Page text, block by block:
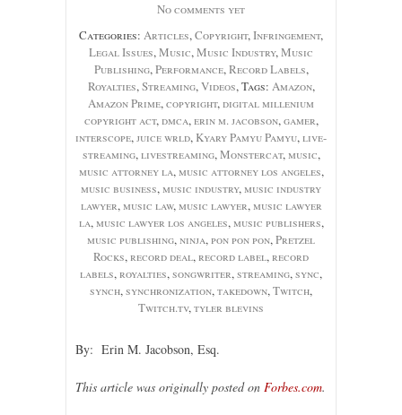
No comments yet
Categories: Articles,Copyright,Infringement,
Legal Issues,Music,Music Industry,Music
Publishing,Performance,Record Labels,
Royalties,Streaming,Videos, Tags: Amazon,
Amazon Prime,copyright,digital millenium
copyright act,dmca,erin m. jacobson,gamer,
interscope,juice wrld, Kyary Pamyu Pamyu,live-
streaming,livestreaming,Monstercat,music,
music attorney la,music attorney los angeles,
music business,music industry,music industry
lawyer,music law,music lawyer,music lawyer
la,music lawyer los angeles,music publishers,
music publishing,ninja,pon pon pon,Pretzel
Rocks,record deal,record label,record
labels,royalties,songwriter,streaming,sync,
synch,synchronization,takedown,Twitch,
Twitch.tv,tyler blevins
By: Erin M. Jacobson, Esq.
This article was originally posted on Forbes.com.